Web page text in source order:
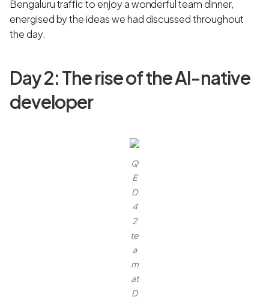
Bengaluru traffic to enjoy a wonderful team dinner,
energised by the ideas we had discussed throughout
the day.
Day 2: The rise of the AI-native
developer
Q
E
D
4
2
te
a
m
at
D